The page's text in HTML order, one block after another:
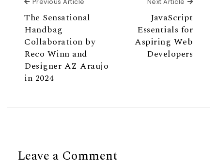
The Sensational
Handbag
Collaboration by
Reco Winn and
Designer AZ Araujo
in 2024
JavaScript
Essentials for
Aspiring Web
Developers
Leave a Comment